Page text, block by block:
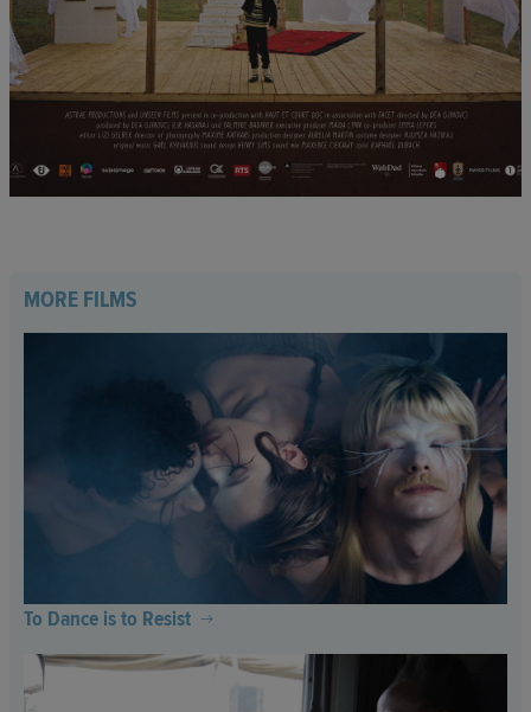
MORE FILMS
To Dance is to Resist